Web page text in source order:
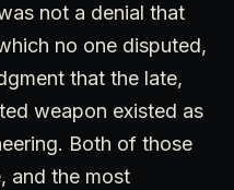
not a denial that
no one disputed,
that the late,
weapon existed as
Both of those
and the most